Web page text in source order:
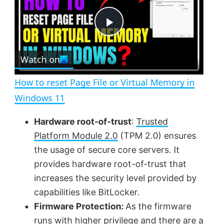
t
e c
e
e
n
P
l
a
y
V
i
d
Watch on
How to reset Page File or Virtual Memory in
Windows 11
Hardware root-of-trust: Trusted
Platform Module 2.0 (TPM 2.0) ensures
the usage of secure core servers. It
provides hardware root-of-trust that
increases the security level provided by
capabilities like BitLocker.
Firmware Protection: As the firmware
runs with higher privilege and there are a